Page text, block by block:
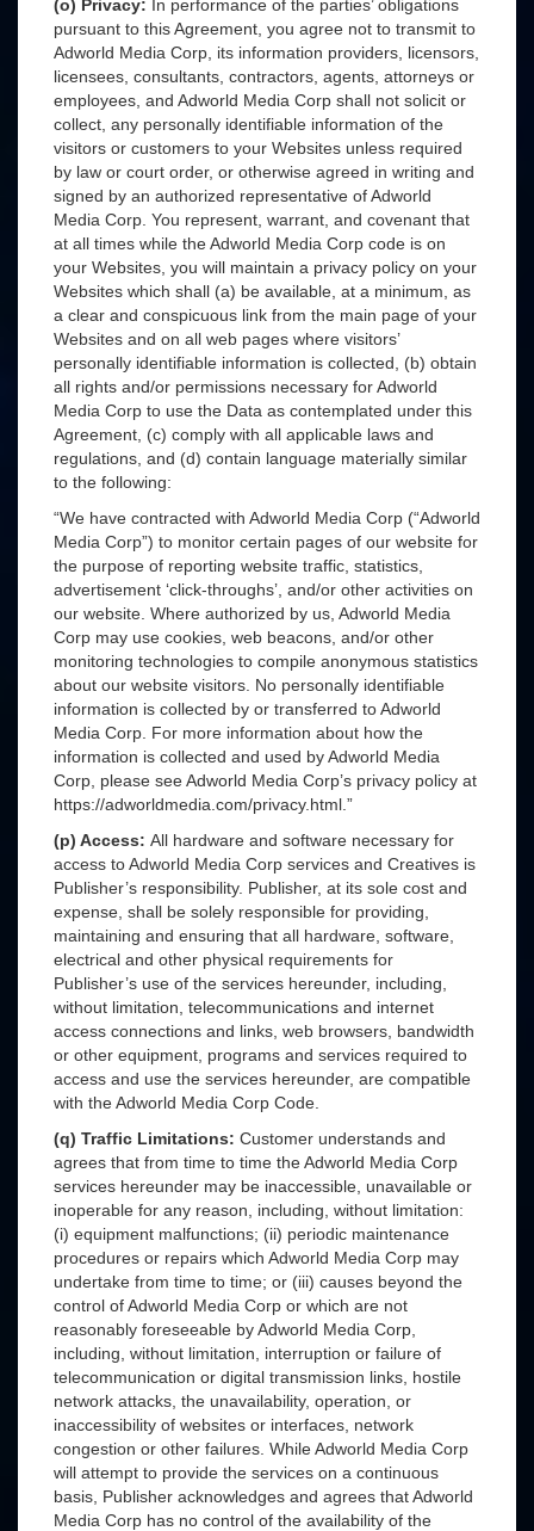
(o) Privacy: In performance of the parties’ obligations
pursuant to this Agreement, you agree not to transmit to
Adworld Media Corp, its information providers, licensors,
licensees, consultants, contractors, agents, attorneys or
employees, and Adworld Media Corp shall not solicit or
collect, any personally identifiable information of the
visitors or customers to your Websites unless required
by law or court order, or otherwise agreed in writing and
signed by an authorized representative of Adworld
Media Corp. You represent, warrant, and covenant that
at all times while the Adworld Media Corp code is on
your Websites, you will maintain a privacy policy on your
Websites which shall (a) be available, at a minimum, as
a clear and conspicuous link from the main page of your
Websites and on all web pages where visitors’
personally identifiable information is collected, (b) obtain
all rights and/or permissions necessary for Adworld
Media Corp to use the Data as contemplated under this
Agreement, (c) comply with all applicable laws and
regulations, and (d) contain language materially similar
to the following:
“We have contracted with Adworld Media Corp (“Adworld
Media Corp”) to monitor certain pages of our website for
the purpose of reporting website traffic, statistics,
advertisement ‘click-throughs’, and/or other activities on
our website. Where authorized by us, Adworld Media
Corp may use cookies, web beacons, and/or other
monitoring technologies to compile anonymous statistics
about our website visitors. No personally identifiable
information is collected by or transferred to Adworld
Media Corp. For more information about how the
information is collected and used by Adworld Media
Corp, please see Adworld Media Corp’s privacy policy at
https://adworldmedia.com/privacy.html.”
(p) Access: All hardware and software necessary for
access to Adworld Media Corp services and Creatives is
Publisher’s responsibility. Publisher, at its sole cost and
expense, shall be solely responsible for providing,
maintaining and ensuring that all hardware, software,
electrical and other physical requirements for
Publisher’s use of the services hereunder, including,
without limitation, telecommunications and internet
access connections and links, web browsers, bandwidth
or other equipment, programs and services required to
access and use the services hereunder, are compatible
with the Adworld Media Corp Code.
(q) Traffic Limitations: Customer understands and
agrees that from time to time the Adworld Media Corp
services hereunder may be inaccessible, unavailable or
inoperable for any reason, including, without limitation:
(i) equipment malfunctions; (ii) periodic maintenance
procedures or repairs which Adworld Media Corp may
undertake from time to time; or (iii) causes beyond the
control of Adworld Media Corp or which are not
reasonably foreseeable by Adworld Media Corp,
including, without limitation, interruption or failure of
telecommunication or digital transmission links, hostile
network attacks, the unavailability, operation, or
inaccessibility of websites or interfaces, network
congestion or other failures. While Adworld Media Corp
will attempt to provide the services on a continuous
basis, Publisher acknowledges and agrees that Adworld
Media Corp has no control of the availability of the